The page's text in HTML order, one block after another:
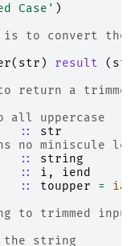
Case' )
to convert the
( str ) result (
return a
uppercase
::
str
no miniscule
::
string
:: i ,
iend
:: toupper =
to trimmed
the string